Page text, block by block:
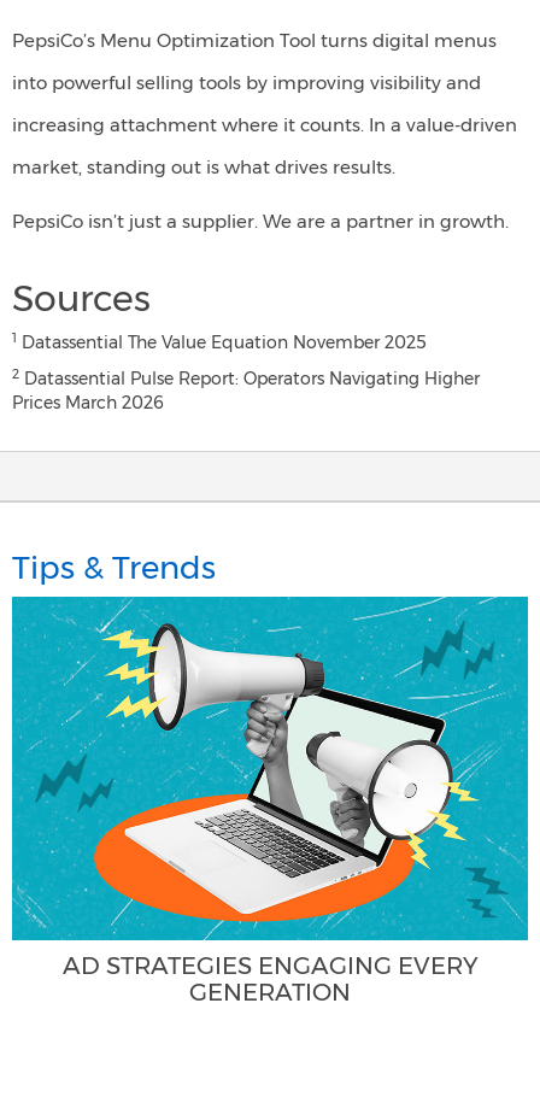
PepsiCo’s Menu Optimization Tool turns digital menus
into powerful selling tools by improving visibility and
increasing attachment where it counts. In a value-driven
market, standing out is what drives results.
PepsiCo isn’t just a supplier. We are a partner in growth.
Sources
1 Datassential The Value Equation November 2025
2 Datassential Pulse Report: Operators Navigating Higher
Prices March 2026
Tips & Trends
AD STRATEGIES ENGAGING EVERY
GENERATION